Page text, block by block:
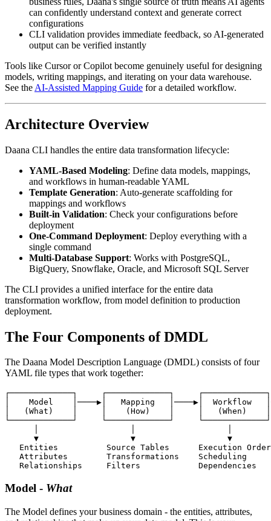
can confidently understand context and generate correct
configurations
CLI validation provides immediate feedback, so AI-generated
output can be verified instantly
Tools like Cursor or Copilot become genuinely useful for designing
models, writing mappings, and iterating on your data warehouse.
See the AI-Assisted Mapping Guide for a detailed workflow.
Architecture Overview
Daana CLI handles the entire data transformation lifecycle:
YAML-Based Modeling: Define data models, mappings,
and workflows in human-readable YAML
Template Generation: Auto-generate scaffolding for
mappings and workflows
Built-in Validation: Check your configurations before
deployment
One-Command Deployment: Deploy everything with a
single command
Multi-Database Support: Works with PostgreSQL,
BigQuery, Snowflake, Oracle, and Microsoft SQL Server
The CLI provides a unified interface for the entire data
transformation workflow, from model definition to production
deployment.
The Four Components of DMDL
The Daana Model Description Language (DMDL) consists of four
YAML file types that work together:
┌─────────────┐     ┌─────────────┐
│    Model    │────▶│   Mapping   │────▶│  Workflow
│   (What)    │     │    (How)    │     │   (When)
└─────────────┘     └─────────────┘
▼                   ▼                   ▼
Entities          Source Tables      Execution
Attributes        Transformations    Scheduling
Relationships     Filters            Dependencies
Model - What
The Model defines your business domain - the entities, attributes,